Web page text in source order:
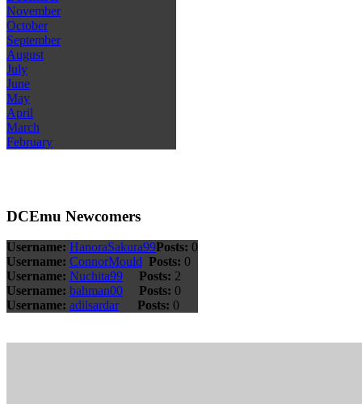
November
October
September
August
July
June
May
April
March
February
DCEmu Newcomers
Username: HanoraSakura99Posts: 0
Username: ConnorMould Posts: 0
Username: Nuchita99 Posts: 2
Username: bahman00 Posts: 0
Username: adilsardar Posts: 0